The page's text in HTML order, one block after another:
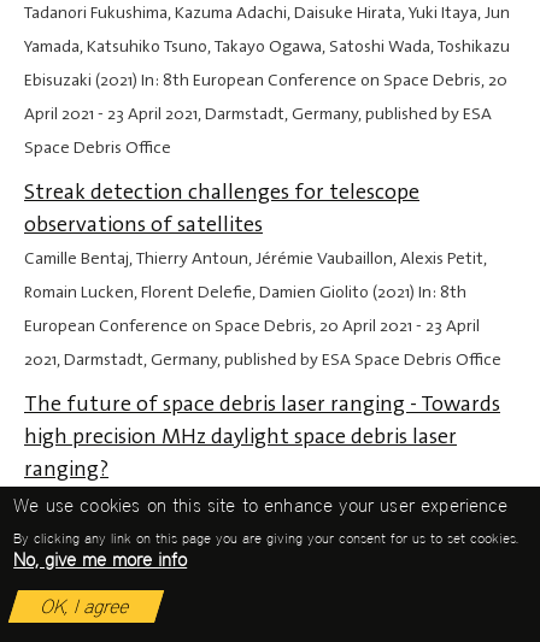
Tadanori Fukushima, Kazuma Adachi, Daisuke Hirata, Yuki Itaya, Jun
Yamada, Katsuhiko Tsuno, Takayo Ogawa, Satoshi Wada, Toshikazu
Ebisuzaki (2021) In: 8th European Conference on Space Debris,20
April 2021 - 23 April 2021, Darmstadt, Germany, published by ESA
Space Debris Office
Streak detection challenges for telescope
observations of satellites
Camille Bentaj, Thierry Antoun, Jérémie Vaubaillon, Alexis Petit,
Romain Lucken, Florent Delefie, Damien Giolito (2021) In: 8th
European Conference on Space Debris,20 April 2021 - 23 April
2021, Darmstadt, Germany, published by ESA Space Debris Office
The future of space debris laser ranging - Towards
high precision MHz daylight space debris laser
ranging?
Michael Steindorfer, Peiyuan Wang, Georg Kirchner, Franz Koidl
(2021) In: 8th European Conference on Space Debris,20 April 2021
-23 April 2021, Darmstadt, Germany, published by ESA Space
Debris Office
We use cookies on this site to enhance your user experience
By clicking any link on this page you are giving your consent for us to set cookies.
No, give me more info
OK, I agree